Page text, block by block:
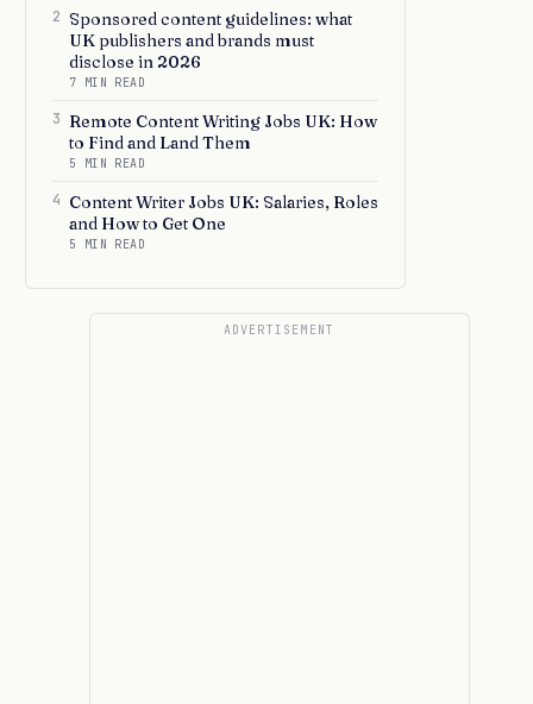
2 Sponsored content guidelines: what
UK publishers and brands must
disclose in 2026
7 MIN READ
3 Remote Content Writing Jobs UK: How
to Find and Land Them
5 MIN READ
4 Content Writer Jobs UK: Salaries, Roles
and How to Get One
5 MIN READ
ADVERTISEMENT